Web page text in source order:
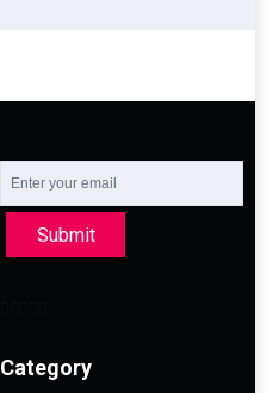
Submit
Category